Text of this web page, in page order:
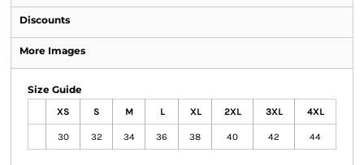
Discounts
More Images
Size Guide
XS S M L XL 2XL 3XL 4XL
30 32 34 36 38 40 42 44